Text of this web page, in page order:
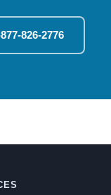
826-2776